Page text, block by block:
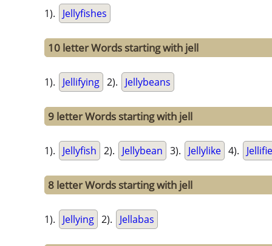
1). Jellyfishes
10 letter Words starting with jell
1). Jellifying 2). Jellybeans
9 letter Words starting with jell
1). Jellyfish 2). Jellybean 3). Jellylike 4).
8 letter Words starting with jell
1). Jellying 2). Jellabas